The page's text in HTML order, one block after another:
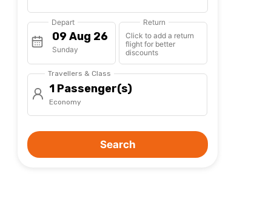
Depart
Sunday
Return
Click to add a return
flight for better
discounts
Travellers & Class
1 Passenger(s)
Economy
Search